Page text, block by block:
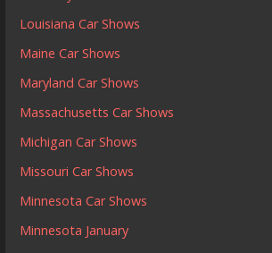
Louisiana Car Shows
Maine Car Shows
Maryland Car Shows
Massachusetts Car Shows
Michigan Car Shows
Missouri Car Shows
Minnesota Car Shows
Minnesota January